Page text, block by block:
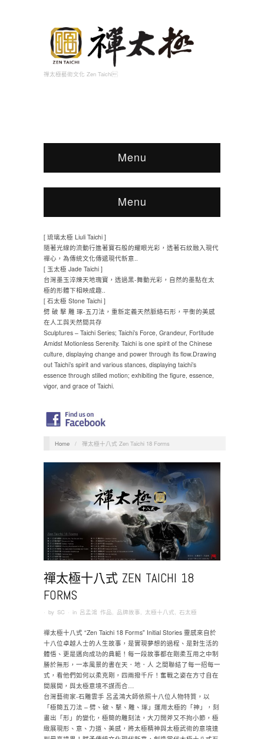
禪太極藝術文化 Zen Taichi
Menu
Menu
[ 琉璃太極 Liuli Taichi ]
隨著光線的流動行進著寶石般的耀眼光彩，透著石紋融入現代
禪心，為傳統文化傳遞現代新意..
[ 玉太極 Jade Taichi ]
台灣墨玉淬煉天地瑰寶，透過黑-舞動光彩，自然的墨點在太
極的形體下相映成趣..
[ 石太極 Stone Taichi ]
劈 破 擊 雕 琢-五刀法，重新定義天然脈絡石形，平衡的美感
在人工與天然間共存
Sculptures – Taichi Series; Taichi’s Force, Grandeur, Fortitude
Amidst Motionless Serenity. Taichi is one spirit of the Chinese
culture, displaying change and power through its flow.Drawing
out Taichi’s spirit and various stances, displaying taichi’s
essence through stilled motion; exhibiting the figure, essence,
vigor, and grace of Taichi.
Home / 禪太極十八式 Zen Taichi 18 Forms
禪太極十八式 ZEN TAICHI 18
FORMS
· by SC · in 呂孟鴻 作品, 品牌故事, 太極十八式, 石太極
禪太極十八式 “Zen Taichi 18 Forms" Initial Stories 靈感來自於
十八位卓越人士的人生故事，是實現夢想的過程、是對生活的
體悟、更是邁向成功的典範！每一段故事都在剛柔互用之中制
勝於無形，一本風景的書在天．地．人 之間聯結了每一招每一
式，看他們如何以柔克剛，四兩撥千斤！奮戰之姿在方寸自在
間展開，與太極意境不謀而合…
台灣藝術家-石雕雲手 呂孟鴻大師依照十八位人物特質，以
「極簡五刀法 – 劈、破、擊、雕、琢」運用太極的「神」，刻
畫出「形」的變化，極簡的雕刻法，大刀闊斧又不拘小節，極
緻展現形、意、力道、美感，將太極精神與太極武術的意境達